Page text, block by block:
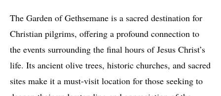
The Garden of Gethsemane is a sacred destination for
Christian pilgrims, offering a profound connection to
the events surrounding the final hours of Jesus Christ’s
life. Its ancient olive trees, historic churches, and sacred
sites make it a must-visit location for those seeking to